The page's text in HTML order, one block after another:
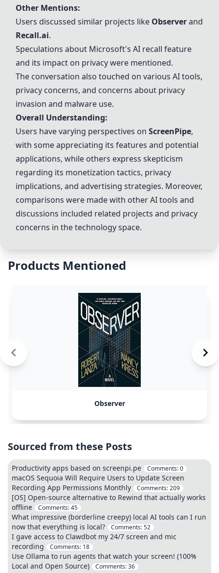
Other Mentions:
Users discussed similar projects like Observerand
Recall.ai.
Speculations about Microsoft's AI recall feature
and its impact on privacy were mentioned.
The conversation also touched on various AI tools,
privacy concerns, and concerns about privacy
invasion and malware use.
Overall Understanding:
Users have varying perspectives on ScreenPipe,
with some appreciating its features and potential
applications, while others express skepticism
regarding its monetization tactics, privacy
implications, and advertising strategies. Moreover,
comparisons were made with other AI tools and
discussions included related projects and privacy
concerns in the technology space.
Products Mentioned
Observer
Sourced from these Posts
Productivity apps based on screenpi.pe Comments:0
macOS Sequoia Will Require Users to Update Screen
Recording App Permissions Monthly
Comments:209
[OS] Open-source alternative to Rewind that actually works
offline
Comments:45
What impressive (borderline creepy) local AI tools can I run
now that everything is local?
Comments:52
I gave access to Clawdbot my 24/7 screen and mic
recording
Comments: 18
Use Ollama to run agents that watch your screen! (100%
Local and Open Source)
Comments:36